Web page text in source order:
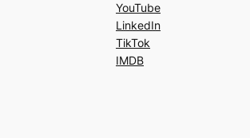
YouTube
LinkedIn
TikTok
IMDB